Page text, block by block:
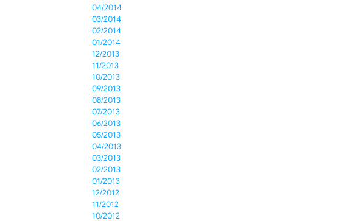
04/2014
03/2014
02/2014
01/2014
12/2013
11/2013
10/2013
09/2013
08/2013
07/2013
06/2013
05/2013
04/2013
03/2013
02/2013
01/2013
12/2012
11/2012
10/2012